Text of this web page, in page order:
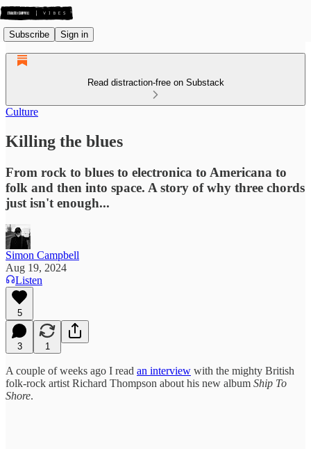
Subscribe Sign in
Read distraction-free on Substack
Culture
Killing the blues
From rock to blues to electronica to Americana to
folk and then into space. A story of why three chords
just isn't enough...
Simon Campbell
Aug 19, 2024
Listen
5
3 1
A couple of weeks ago I read an interview with the mighty British
folk-rock artist Richard Thompson about his new album Ship To
Shore.